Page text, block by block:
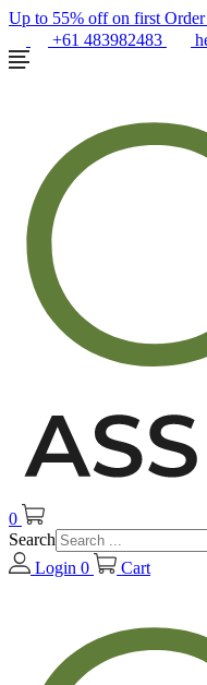
Up to 55% off on first Order
+61 483982483
0
Search
Login 0 Cart